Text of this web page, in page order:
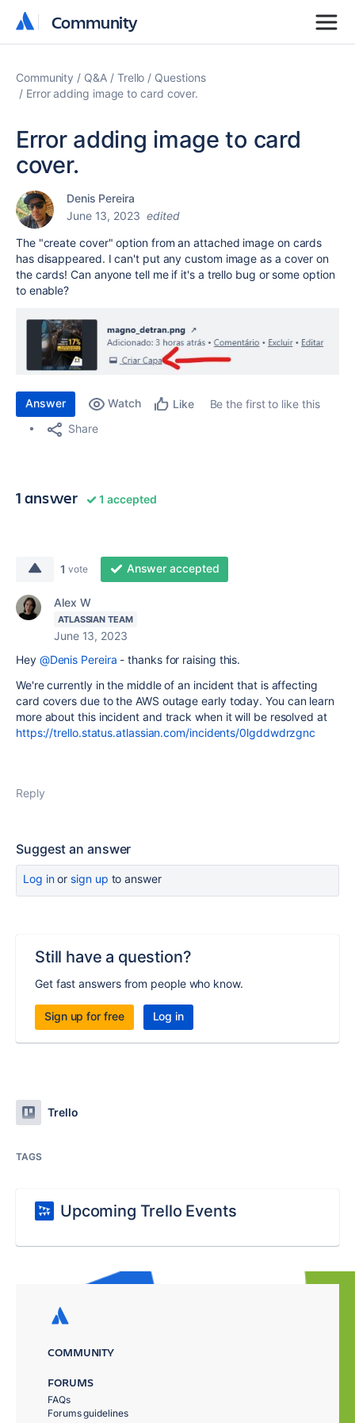
Community
Community
Community Q&A Trello
Questions
Error adding image to card cover.
Error adding image to card
cover.
Denis Pereira
June 13, 2023 edited
The "create cover" option from an attached image on cards
has disappeared. I can't put any custom image as a cover on
the cards! Can anyone tell me if it's a trello bug or some option
to enable?
Answer Watch Like
Be the first to like this
Share
1 answer 1 accepted
1 vote Answer accepted
Alex W
ATLASSIAN TEAM
June 13, 2023
Hey @Denis Pereira - thanks for raising this.
We're currently in the middle of an incident that is affecting
card covers due to the AWS outage early today. You can learn
more about this incident and track when it will be resolved at
https://trello.status.atlassian.com/incidents/0lgddwdrzgnc
Reply
Suggest an answer
Log inor sign up to answer
Still have a question?
Get fast answers from people who know.
Sign up for free Log in
Trello
TAGS
Upcoming Trello Events
COMMUNITY
FORUMS
FAQs
Forums guidelines